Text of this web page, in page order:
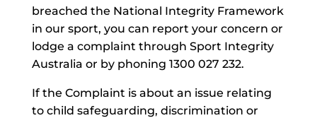
breached the National Integrity Framework
in our sport, you can report your concern or
lodge a complaint through Sport Integrity
Australia or by phoning 1300 027 232.
If the Complaint is about an issue relating
to child safeguarding, discrimination or